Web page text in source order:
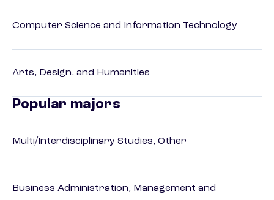
Computer Science and Information Technology
Arts, Design, and Humanities
Popular majors
Multi/Interdisciplinary Studies, Other
Business Administration, Management and